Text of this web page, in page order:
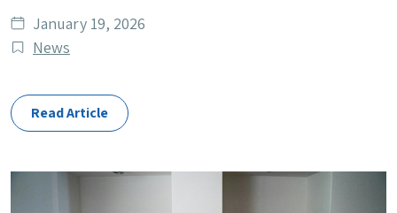
Date
published
January 19, 2026
Post
News
Read Article